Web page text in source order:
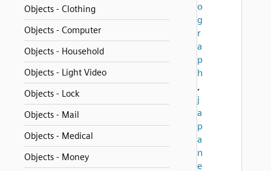
Objects - Clothing
Objects - Computer
Objects - Household
Objects - Light Video
Objects - Lock
Objects - Mail
Objects - Medical
Objects - Money
o
g
r
a
p
h
,
j
a
p
a
n
e